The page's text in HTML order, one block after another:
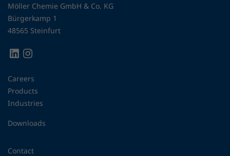
Möller Chemie GmbH & Co. KG
Bürgerkamp 1
48565 Steinfurt
Careers
Products
Industries
Downloads
Contact